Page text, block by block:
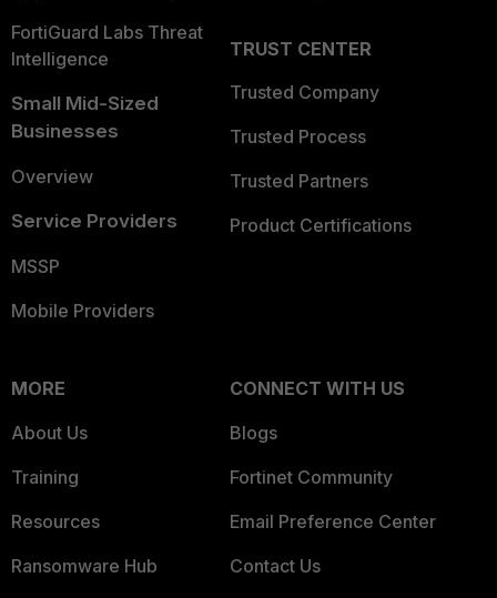
FortiGuard Labs Threat
Intelligence
Small Mid-Sized
Businesses
Overview
Service Providers
MSSP
Mobile Providers
TRUST CENTER
Trusted Company
Trusted Process
Trusted Partners
Product Certifications
MORE
About Us
Training
Resources
Ransomware Hub
CONNECT WITH US
Blogs
Fortinet Community
Email Preference Center
Contact Us